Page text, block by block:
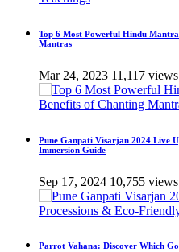
Top 6 Most Powerful Hindu
Mantras
Mar 24, 2023 11,117 views
Pune Ganpati Visarjan 2024 Live
Immersion Guide
Sep 17, 2024 10,755 views
Parrot Vahana: Discover Which